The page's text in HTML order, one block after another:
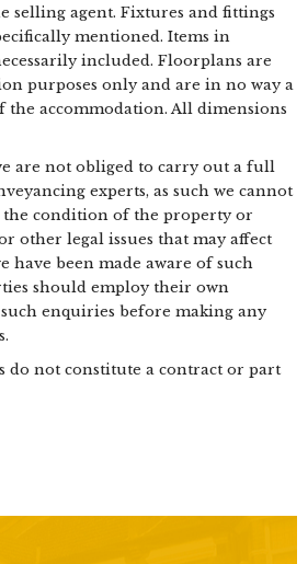
selling agent. Fixtures and fittings
mentioned. Items in
included. Floorplans are
purposes only and are in no way a
the accommodation. All dimensions
are not obliged to carry out a full
experts, as such we cannot
condition of the property or
other legal issues that may affect
have been made aware of such
should employ their own
enquiries before making any
do not constitute a contract or part